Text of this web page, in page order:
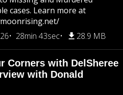
cases. Learn more at
28min 43sec 28.9 MB
Corners with DelSheree
with Donald